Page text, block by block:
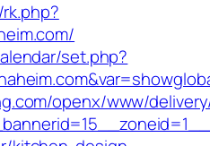
set.php?
openx/www/